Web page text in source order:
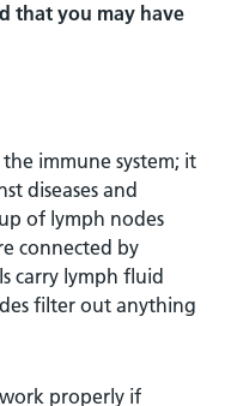
that you may have
immune system; it
diseases and
of lymph nodes
connected by
carry lymph fluid
filter out anything
properly if